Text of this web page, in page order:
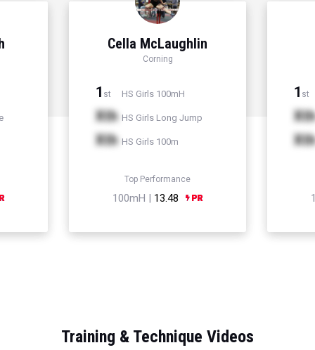
Cella McLaughlin
Corning
1 st HS Girls 100mH
Xth HS Girls Long Jump
Xth HS Girls 100m
Top Performance
100mH | 13.48
1 st
Xth
Xth
Training & Technique Videos